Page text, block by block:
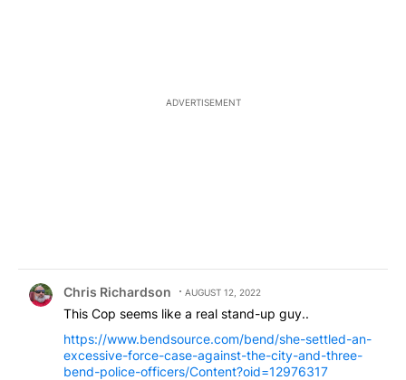
ADVERTISEMENT
Chris Richardson AUGUST 12, 2022
This Cop seems like a real stand-up guy..
https://www.bendsource.com/bend/she-settled-an-
excessive-force-case-against-the-city-and-three-
bend-police-officers/Content?oid=12976317